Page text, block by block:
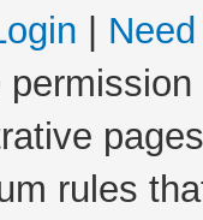
rules